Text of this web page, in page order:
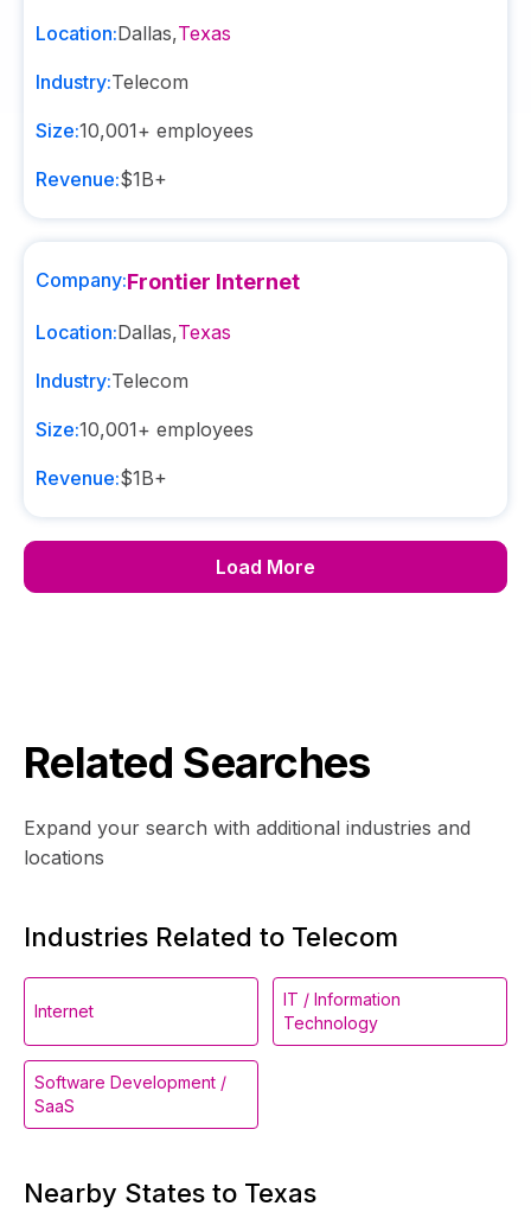
Location:Dallas,Texas
Industry:Telecom
Size:10,001+ employees
Revenue:$1B+
Company:Frontier Internet
Location:Dallas,Texas
Industry:Telecom
Size:10,001+ employees
Revenue:$1B+
Load More
Related Searches
Expand your search with additional industries and
locations
Industries Related to Telecom
Internet
IT / Information
Technology
Software Development /
SaaS
Nearby States to Texas